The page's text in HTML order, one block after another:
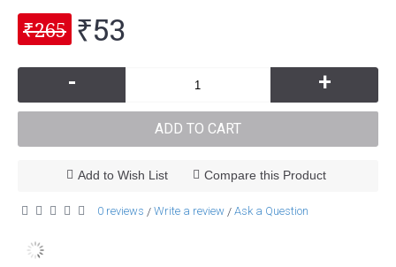
₹265 ₹53
- +
ADD TO CART
Add to Wish List Compare this Product
0 reviews / Write a review / Ask a Question